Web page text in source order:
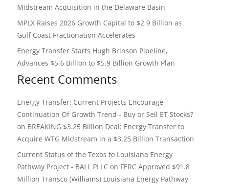
Midstream Acquisition in the Delaware Basin
MPLX Raises 2026 Growth Capital to $2.9 Billion as
Gulf Coast Fractionation Accelerates
Energy Transfer Starts Hugh Brinson Pipeline,
Advances $5.6 Billion to $5.9 Billion Growth Plan
Recent Comments
Energy Transfer: Current Projects Encourage
Continuation Of Growth Trend - Buy or Sell ET Stocks?
on BREAKING $3.25 Billion Deal: Energy Transfer to
Acquire WTG Midstream in a $3.25 Billion Transaction
Current Status of the Texas to Louisiana Energy
Pathway Project - BALL PLLC on FERC Approved $91.8
Million Transco (Williams) Louisiana Energy Pathway